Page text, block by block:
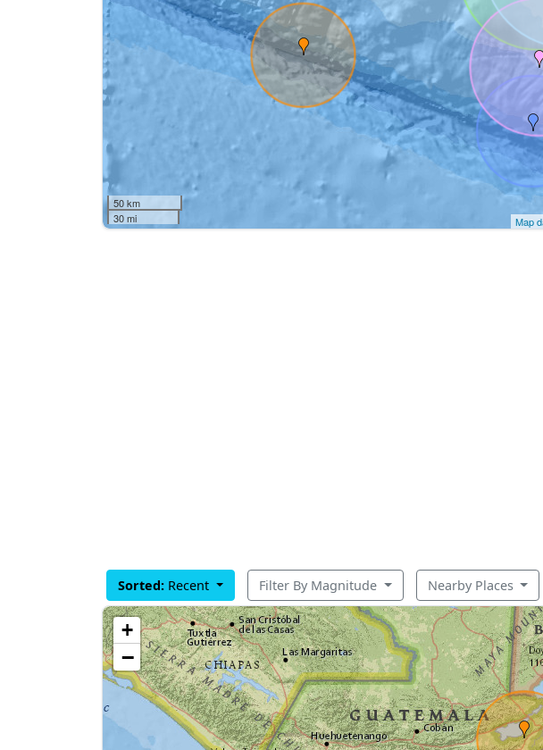
50 km
30 mi
Map
Sorted: Recent Filter By Magnitude Nearby Places
+
−